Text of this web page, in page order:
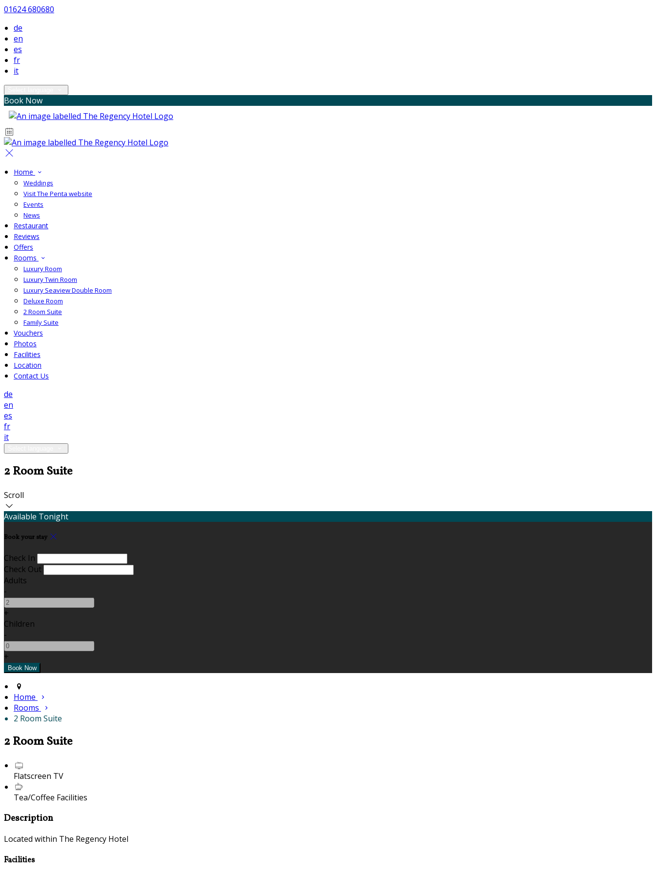
01624 680680
de
en
es
fr
it
Book Now
Home
Weddings
Visit The Penta website
Events
News
Restaurant
Reviews
Offers
Rooms
Luxury Room
Luxury Twin Room
Luxury Seaview Double Room
Deluxe Room
2 Room Suite
Family Suite
Vouchers
Photos
Facilities
Location
Contact Us
de
en
es
fr
it
2 Room Suite
Scroll
Available Tonight
Book your stay
Check In
Check Out
Adults
-
+
Children
-
+
Home
Rooms
2 Room Suite
2 Room Suite
Flatscreen TV
Tea/Coffee Facilities
Description
Located within The Regency Hotel
Facilities